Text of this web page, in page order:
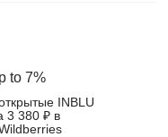
to 7%
INBLU
3 380 ₽ в